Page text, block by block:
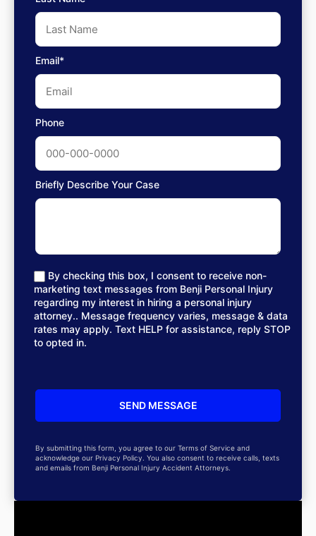
Email*
Phone
Briefly Describe Your Case
By checking this box, I consent to receive non-
marketing text messages from Benji Personal Injury
regarding my interest in hiring a personal injury
attorney.. Message frequency varies, message & data
rates may apply. Text HELP for assistance, reply STOP
to opted in.
By submitting this form, you agree to our Terms of Service and
acknowledge our Privacy Policy. You also consent to receive calls, texts
and emails from Benji Personal Injury Accident Attorneys.